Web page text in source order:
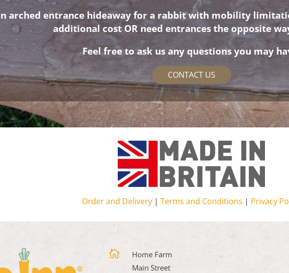
arched entrance hideaway for a rabbit with mobility
additional cost OR need entrances the opposite
Feel free to ask us any questions you may
CONTACT US
Order and Delivery | Terms and Conditions | Privacy

Home Farm
Main Street